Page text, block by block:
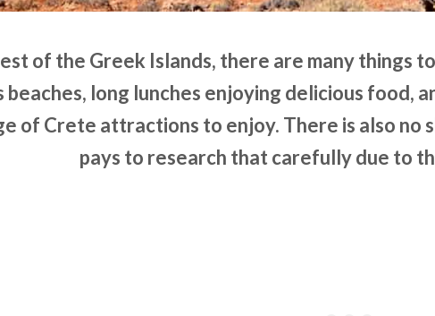
of the Greek Islands, there are many things
long lunches enjoying delicious food,
of Crete attractions to enjoy. There is also no
pays to research that carefully due to